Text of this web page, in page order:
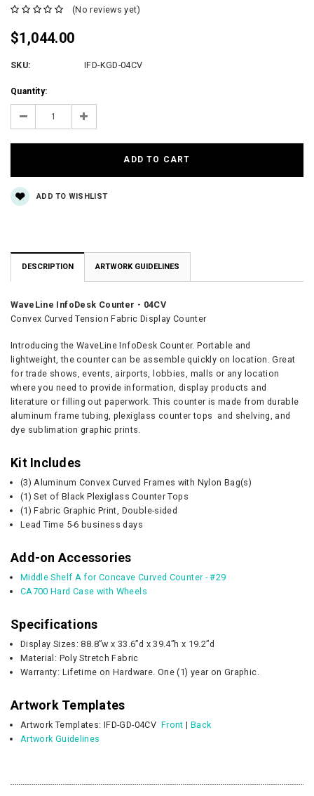
(No reviews yet)
$1,044.00
SKU: IFD-KGD-04CV
Current
Stock:
Quantity:
Decrease Increase
ADD TO WISHLIST
DESCRIPTION ARTWORK GUIDELINES
WaveLine InfoDesk Counter - 04CV
Convex Curved Tension Fabric Display Counter
Introducing the WaveLine InfoDesk Counter. Portable and
lightweight, the counter can be assemble quickly on location. Great
for trade shows, events, airports, lobbies, malls or any location
where you need to provide information, display products and
literature or filling out paperwork . This counter ismade from durable
aluminum frame tubing, plexiglass counter tops and shelving, and
dye sublimation graphic prints.
Kit Includes
(3) Aluminum Convex Curved Frames with Nylon Bag(s)
(1) Set of Black Plexiglass Counter Tops
(1) Fabric Graphic Print, Double-sided
Lead Time 5-6 business days
Add-on Accessories
Middle Shelf A for Concave Curved Counter - #29
CA700 Hard Case with Wheels
Specifications
Display Sizes: 88.8”w x 33.6”d x 39.4”h x 19.2”d
Material: Poly Stretch Fabric
Warranty: Lifetime on Hardware. One (1) year on Graphic.
Artwork Templates
Artwork Templates: IFD-GD-04CV Front | Back
Artwork Guidelines